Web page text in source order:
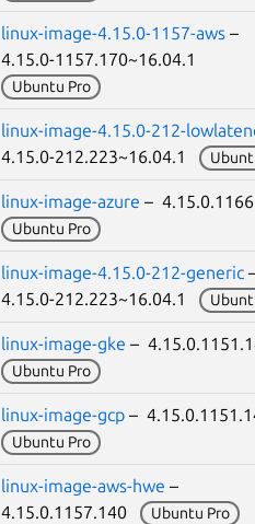
linux-image-4.15.0-1157-aws –
4.15.0-1157.170~16.04.1
Ubuntu Pro
linux-image-4.15.0-212-
4.15.0-212.223~16.04.1
linux-image-azure –
Ubuntu Pro
linux-image-4.15.0-212-generic
4.15.0-212.223~16.04.1
linux-image-gke –
Ubuntu Pro
linux-image-gcp –
Ubuntu Pro
linux-image-aws-hwe –
4.15.0.1157.140
Ubuntu Pro